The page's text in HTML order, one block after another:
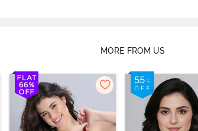
MORE FROM US